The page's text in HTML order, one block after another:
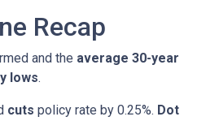
Recap
and the average 30-year
lows.
cuts policy rate by 0.25%. Dot